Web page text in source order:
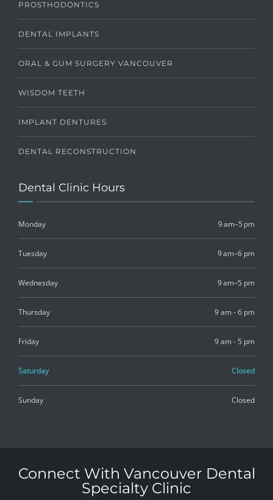
PROSTHODONTICS
DENTAL IMPLANTS
ORAL & GUM SURGERY VANCOUVER
WISDOM TEETH
IMPLANT DENTURES
DENTAL RECONSTRUCTION
Dental Clinic Hours
Monday 9 am–5 pm
Tuesday 9 am–6 pm
Wednesday 9 am–5 pm
Thursday 9 am - 6 pm
Friday 9 am - 5 pm
Saturday Closed
Sunday Closed
Connect With Vancouver Dental
Specialty Clinic